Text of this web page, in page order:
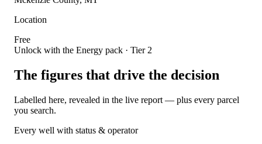
Location
Free
Unlock with the Energy pack · Tier 2
The figures that drive the decision
Labelled here, revealed in the live report — plus every parcel
you search.
Every well with status & operator